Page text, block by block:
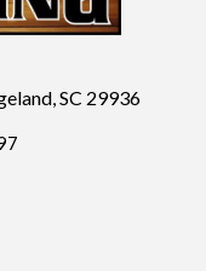
SC 29936